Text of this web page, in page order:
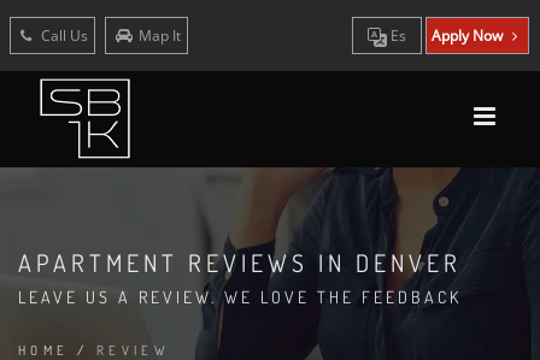
Call Us Map It Es Apply Now
APARTMENT REVIEWS IN DENVER
LEAVE US A REVIEW. WE LOVE THE FEEDBACK
HOME / REVIEW